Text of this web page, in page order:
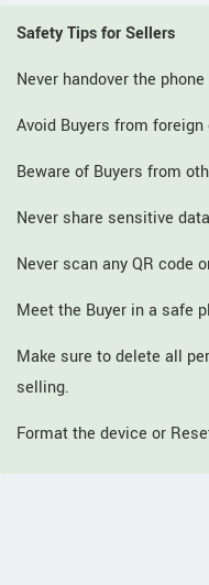
Safety Tips for Sellers
Never handover the
Avoid Buyers from
Beware of Buyers from
Never share sensitive
Never scan any QR code
Meet the Buyer in a safe
Make sure to delete all
selling.
Format the device or